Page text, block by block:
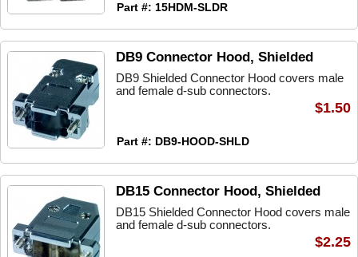
Part #: 15HDM-SLDR
DB9 Connector Hood, Shielded
DB9 Shielded Connector Hood covers male
and female d-sub connectors.
Part #: DB9-HOOD-SHLD
$1.50
DB15 Connector Hood, Shielded
DB15 Shielded Connector Hood covers male
and female d-sub connectors.
$2.25